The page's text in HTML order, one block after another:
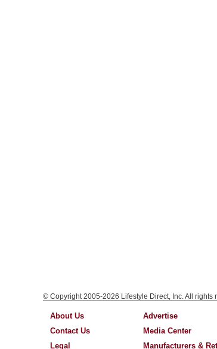
© Copyright 2005-2026 Lifestyle Direct, Inc. All
About Us
Contact Us
Legal
Advertise
Media Center
Manufacturers &